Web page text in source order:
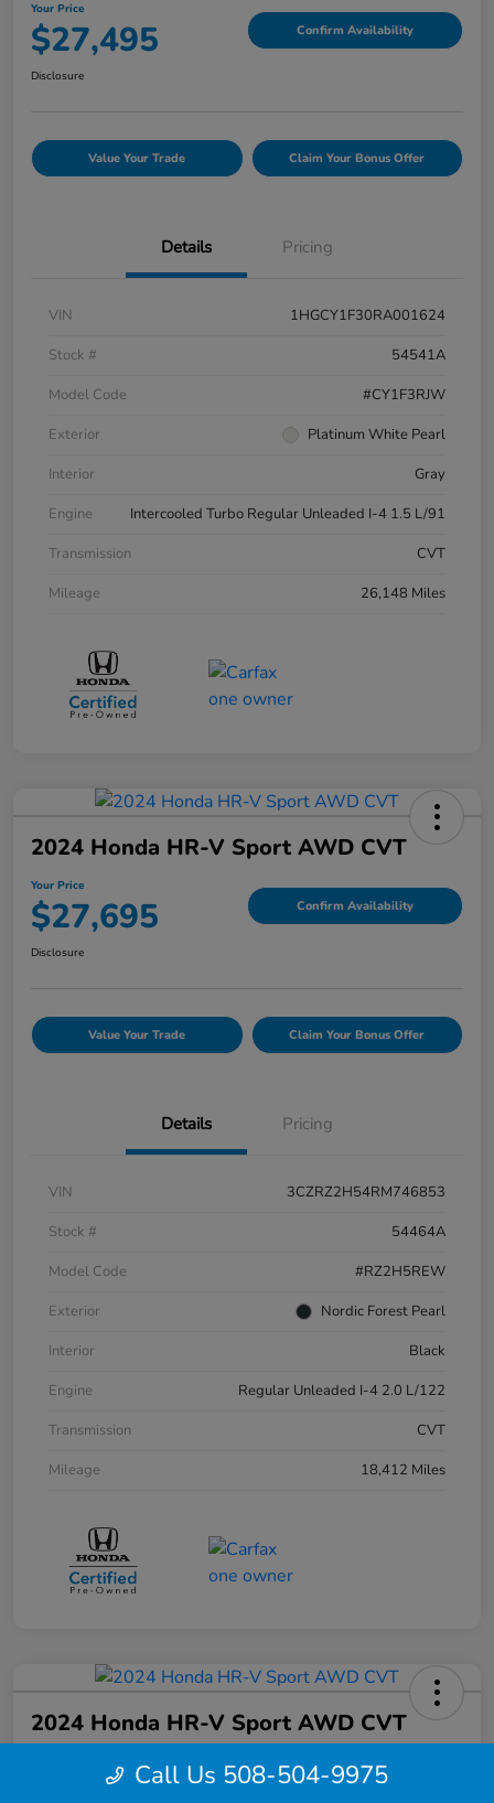
Your Price
$27,495 Confirm Availability
Disclosure
Value Your Trade Claim Your Bonus Offer
Details Pricing
VIN
1HGCY1F30RA001624
Stock #
54541A
Model Code
#CY1F3RJW
Exterior
Platinum White Pearl
Interior
Gray
Engine
Intercooled Turbo Regular Unleaded I-4 1.5 L/91
Transmission
CVT
Mileage
26,148 Miles
2024 Honda HR-V Sport AWD CVT
Your Price
$27,695 Confirm Availability
Disclosure
Value Your Trade Claim Your Bonus Offer
Details Pricing
VIN
3CZRZ2H54RM746853
Stock #
54464A
Model Code
#RZ2H5REW
Exterior
Nordic Forest Pearl
Interior
Black
Engine
Regular Unleaded I-4 2.0 L/122
Transmission
CVT
Mileage
18,412 Miles
2024 Honda HR-V Sport AWD CVT
$27,844 Confirm Availability
Call Us 508-504-9975